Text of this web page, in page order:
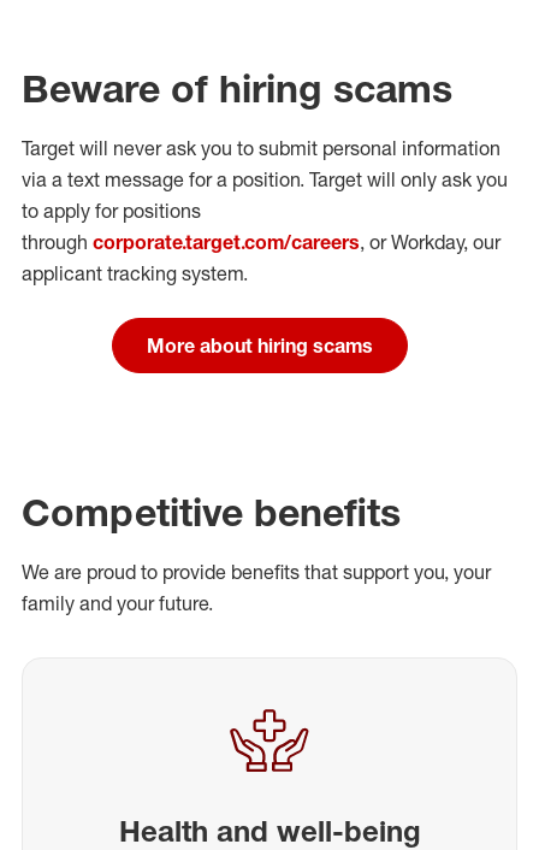
Beware of hiring scams
Target will never ask you to submit personal information
via a text message for a position. Target will only ask you
to apply for positions
through corporate.target.com/careers, or Workday, our
applicant tracking system.
More about hiring scams
Competitive benefits
We are proud to provide benefits that support you, your
family and your future.
Health and well-being